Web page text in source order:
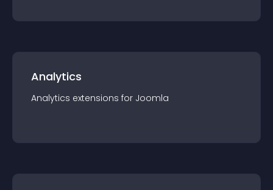
Analytics
Analytics extensions for Joomla